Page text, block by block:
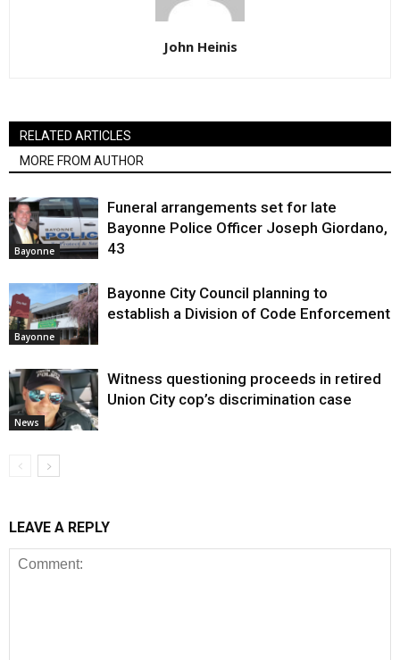
John Heinis
RELATED ARTICLES
MORE FROM AUTHOR
Bayonne
Funeral arrangements set for late
Bayonne Police Officer Joseph Giordano,
43
Bayonne
Bayonne City Council planning to
establish a Division of Code Enforcement
News
Witness questioning proceeds in retired
Union City cop’s discrimination case
LEAVE A REPLY